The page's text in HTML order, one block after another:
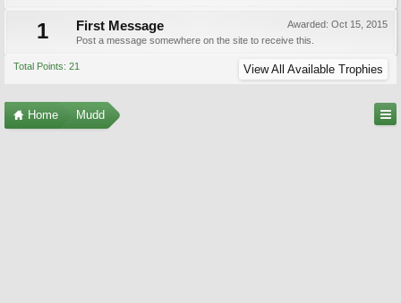
1 Awarded: Oct 15, 2015
First Message
Post a message somewhere on the site to receive this.
Total Points: 21 View All Available Trophies
Home Mudd